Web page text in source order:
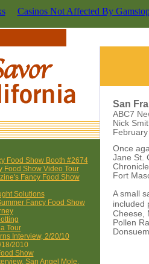
Casinos Not Affected By
Food Show Booth #2674
Food Show Video Tour
Fancy Food Show
Solutions
Fancy Food Show
Tour
Interview, 2/20/10
2010
Show
San Angel Mole,
San
ABC7
Nick
Once
Jane St.
Fort
A small
included
Cheese,
Pollen